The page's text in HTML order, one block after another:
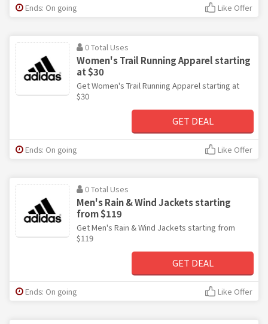
Ends: On going Like Offer
0 Total Uses
Women's Trail Running Apparel starting
at $30
Get Women's Trail Running Apparel starting at
$30
GET DEAL
Ends: On going Like Offer
0 Total Uses
Men's Rain & Wind Jackets starting
from $119
Get Men's Rain & Wind Jackets starting from
$119
GET DEAL
Ends: On going Like Offer